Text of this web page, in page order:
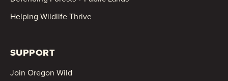
Helping Wildlife Thrive
SUPPORT
Join Oregon Wild